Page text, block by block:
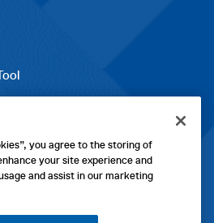
you agree to the storing of
your site experience and
and assist in our marketing